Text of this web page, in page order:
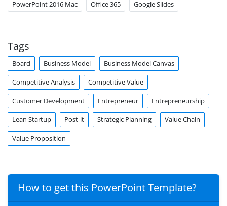
PowerPoint 2016 Mac Office 365 Google Slides
Tags
Board Business Model Business Model Canvas
Competitive Analysis Competitive Value
Customer Development Entrepreneur Entrepreneurship
Lean Startup Post-it Strategic Planning Value Chain
Value Proposition
How to get this PowerPoint Template?